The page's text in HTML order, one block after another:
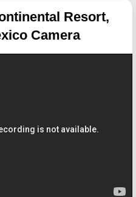
Resort,
Camera